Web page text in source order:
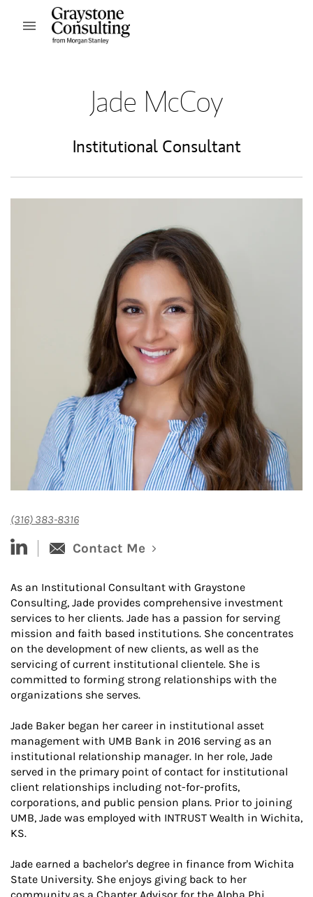
Skip to content
Open mobile menu
Jade McCoy
Institutional Consultant
(316) 383-8316
linked-in Contact Me
As an Institutional Consultant with Graystone
Consulting, Jade provides comprehensive investment
services to her clients. Jade has a passion for serving
mission and faith based institutions. She concentrates
on the development of new clients, as well as the
servicing of current institutional clientele. She is
committed to forming strong relationships with the
organizations she serves.
Jade Baker began her career in institutional asset
management with UMB Bank in 2016 serving as an
institutional relationship manager. In her role, Jade
served in the primary point of contact for institutional
client relationships including not-for-profits,
corporations, and public pension plans. Prior to joining
UMB, Jade was employed with INTRUST Wealth in Wichita,
KS.
Jade earned a bachelor's degree in finance from Wichita
State University. She enjoys giving back to her